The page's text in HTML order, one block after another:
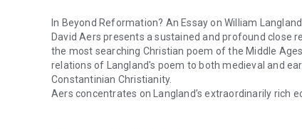
In Beyond Reformation? An Essay on William
David Aers presents a sustained and profound close
the most searching Christian poem of the Middle
relations of Langland's poem to both medieval and
Constantinian Christianity.
Aers concentrates on Langland’s extraordinarily rich
In Beyond Reformation? An Essay on William